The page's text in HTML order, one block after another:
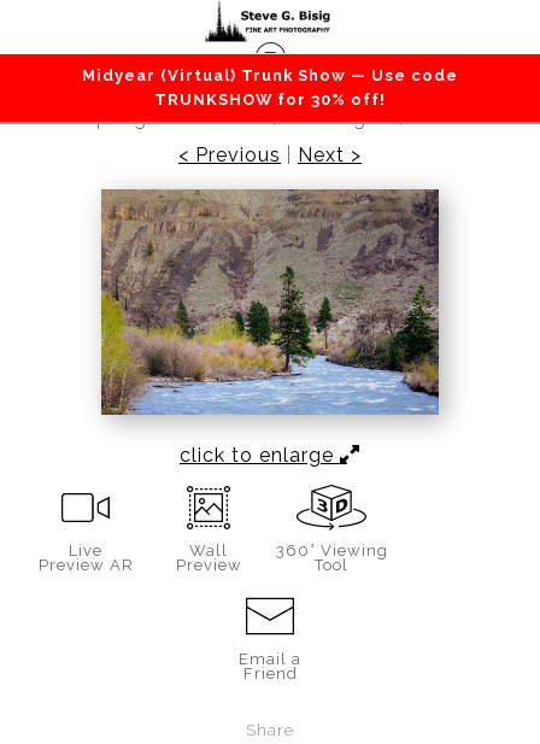
Midyear (Virtual) Trunk Show — Use code
TRUNKSHOW for 30% off!
Lakes / Rivers / Waterfalls> The Return of
Spring, Tieton River, Washington, 2022
< Previous
Next >
click to enlarge
Live
Preview AR
Wall
Preview
360° Viewing
Tool
Email a
Friend
Share